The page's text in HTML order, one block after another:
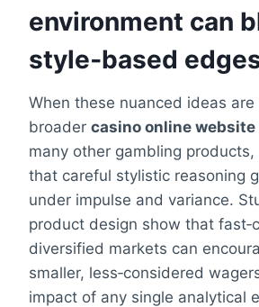
environment can
style‑based
When these nuanced ideas
broader casino online website
many other gambling
that careful stylistic reasoning
under impulse and variance.
product design show that
diversified markets can
smaller, less‑considered
impact of any single analytical